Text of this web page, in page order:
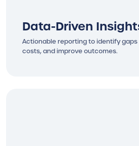
Data-Driven
Actionable reporting to identify
costs, and improve outcomes.